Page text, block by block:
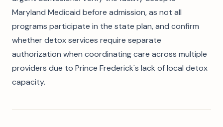
Maryland Medicaid before admission, as not all
programs participate in the state plan, and confirm
whether detox services require separate
authorization when coordinating care across multiple
providers due to Prince Frederick's lack of local detox
capacity.